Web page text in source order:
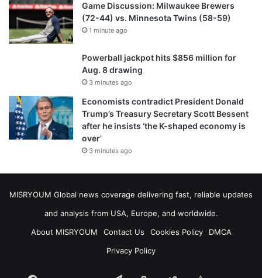
Game Discussion: Milwaukee Brewers
(72-44) vs. Minnesota Twins (58-59)
1 minute ago
Powerball jackpot hits $856 million for
Aug. 8 drawing
3 minutes ago
Economists contradict President Donald
Trump’s Treasury Secretary Scott Bessent
after he insists ‘the K-shaped economy is
over’
3 minutes ago
MISRYOUM Global news coverage delivering fast, reliable updates
and analysis from USA, Europe, and worldwide.
About MISRYOUM
Contact Us Cookies Policy
DMCA
Privacy Policy